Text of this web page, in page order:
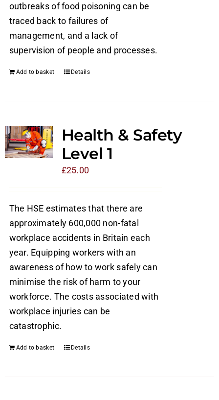
outbreaks of food poisoning can be
traced back to failures of
management, and a lack of
supervision of people and processes.
Add to basket Details
Health & Safety
Level 1
£25.00
The HSE estimates that there are
approximately 600,000 non-fatal
workplace accidents in Britain each
year. Equipping workers with an
awareness of how to work safely can
minimise the risk of harm to your
workforce. The costs associated with
workplace injuries can be
catastrophic.
Add to basket Details